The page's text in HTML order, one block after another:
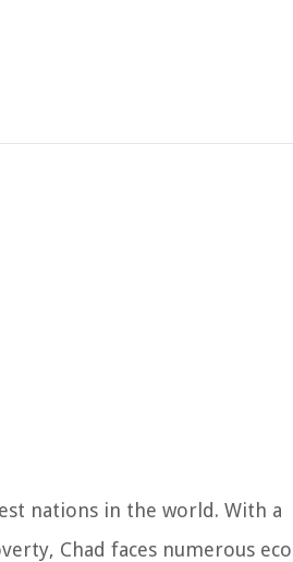
nations in the world. With a
Chad faces numerous